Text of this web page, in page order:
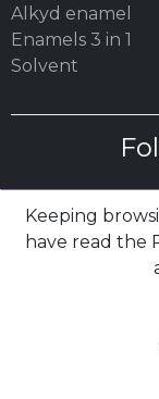
Alkyd enamel
Enamels 3 in 1
Solvent
© 2003 –
Keeping
have read the